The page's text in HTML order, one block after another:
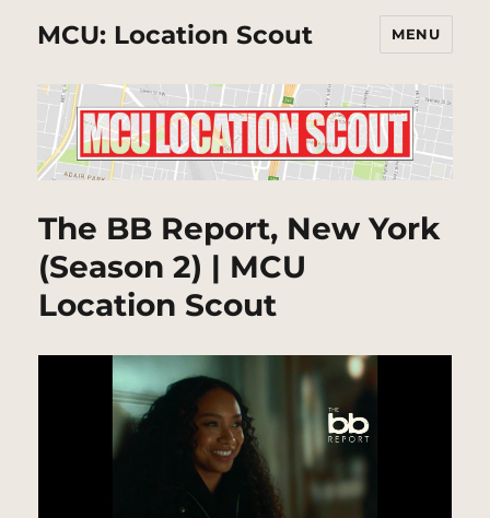
MCU: Location Scout MENU
The BB Report, New York
(Season 2) | MCU
Location Scout